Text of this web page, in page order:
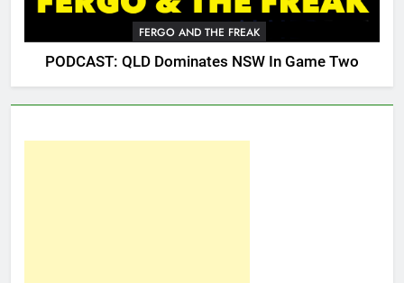
FERGO AND THE FREAK
PODCAST: QLD Dominates NSW In Game Two